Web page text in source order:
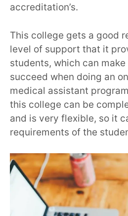
accreditation’s.
This college gets a good
level of support that it
students, which can
succeed when doing an
medical assistant
this college can be
and is very flexible, so it
requirements of the